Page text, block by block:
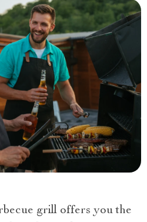
grill offers you the